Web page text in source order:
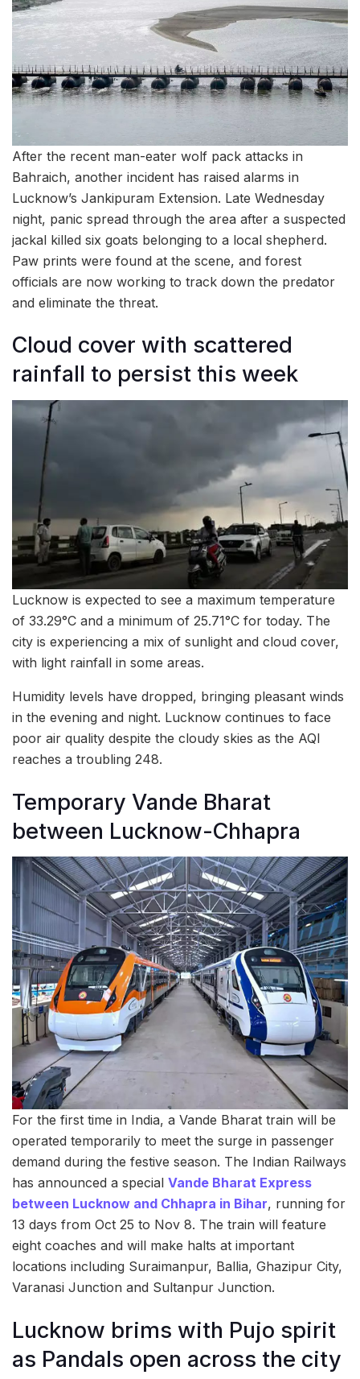
After the recent man-eater wolf pack attacks in
Bahraich, another incident has raised alarms in
Lucknow’s Jankipuram Extension. Late Wednesday
night, panic spread through the area after a suspected
jackal killed six goats belonging to a local shepherd.
Paw prints were found at the scene, and forest
officials are now working to track down the predator
and eliminate the threat.
Cloud cover with scattered
rainfall to persist this week
Lucknow is expected to see a maximum temperature
of 33.29°C and a minimum of 25.71°C for today. The
city is experiencing a mix of sunlight and cloud cover,
with light rainfall in some areas.
Humidity levels have dropped, bringing pleasant winds
in the evening and night. Lucknow continues to face
poor air quality despite the cloudy skies as the AQI
reaches a troubling 248.
Temporary Vande Bharat
between Lucknow-Chhapra
For the first time in India, a Vande Bharat train will be
operated temporarily to meet the surge in passenger
demand during the festive season. The Indian Railways
has announced a special Vande Bharat Express
between Lucknow and Chhapra in Bihar, running for
13 days from Oct 25 to Nov 8. The train will feature
eight coaches and will make halts at important
locations including Suraimanpur, Ballia, Ghazipur City,
Varanasi Junction and Sultanpur Junction.
Lucknow brims with Pujo spirit
as Pandals open across the city